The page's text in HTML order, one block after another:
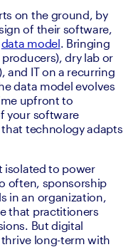
on the ground, by
of their software,
data model . Bringing
dry lab or
and IT on a recurring
data model evolves
upfront to
your software
technology adapts
isolated to power
often, sponsorship
in an organization,
that practitioners
But digital
long-term with